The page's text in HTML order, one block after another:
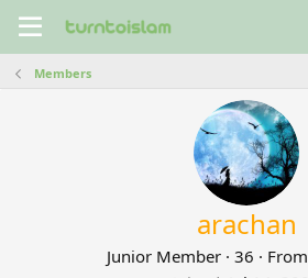
Members
arachan
Junior Member · 36 · From